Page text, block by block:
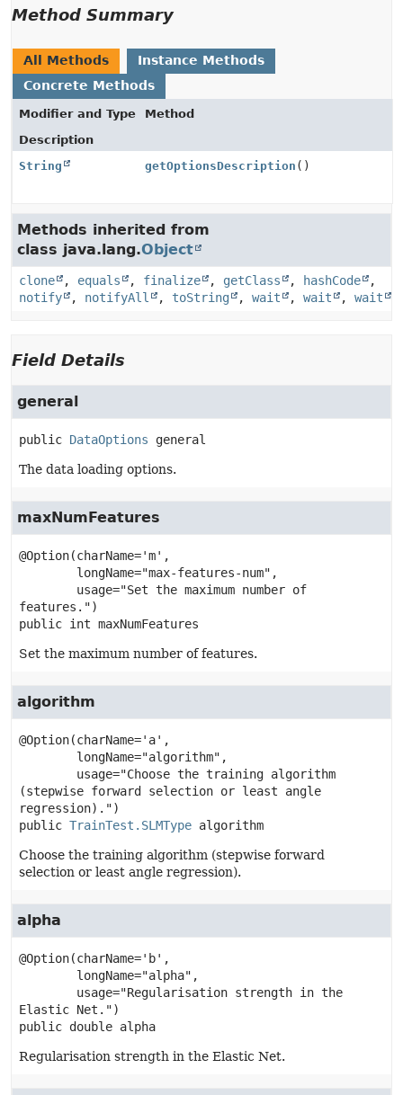
Method Summary
All Methods
Instance Methods
Concrete Methods
Modifier and Type
Method
Description
String
getOptionsDescription ()
Methods inherited from
class java.lang.Object
clone , equals , finalize , getClass , hashCode
,
notify
, notifyAll , toString , wait , wait , wait
Field Details
general
public DataOptions general
The data loading options.
maxNumFeatures
@Option(charName='m',
public int maxNumFeatures
Set the maximum number of features.
algorithm
@Option(charName='a',
(stepwise forward selection or least angle
public TrainTest.SLMType algorithm
Choose the training algorithm (stepwise forward
selection or least angle regression).
alpha
@Option(charName='b',
public double alpha
Regularisation strength in the Elastic Net.